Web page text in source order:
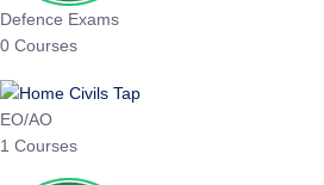
Defence Exams
0 Courses
EO/AO
1 Courses